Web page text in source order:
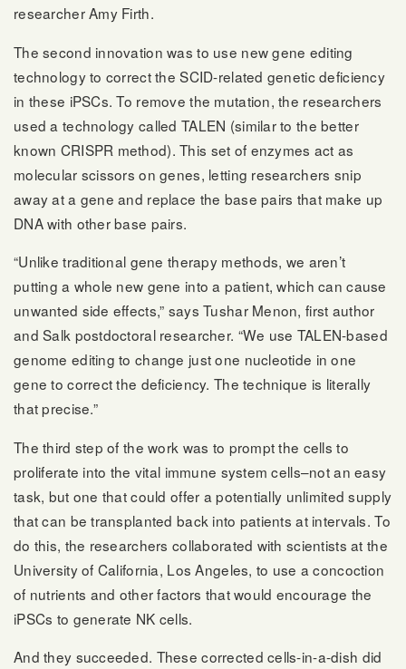
researcher Amy Firth.
The second innovation was to use new gene editing
technology to correct the SCID-related genetic deficiency
in these iPSCs. To remove the mutation, the researchers
used a technology called TALEN (similar to the better
known CRISPR method). This set of enzymes act as
molecular scissors on genes, letting researchers snip
away at a gene and replace the base pairs that make up
DNA with other base pairs.
“Unlike traditional gene therapy methods, we aren’t
putting a whole new gene into a patient, which can cause
unwanted side effects,” says Tushar Menon, first author
and Salk postdoctoral researcher. “We use TALEN-based
genome editing to change just one nucleotide in one
gene to correct the deficiency. The technique is literally
that precise.”
The third step of the work was to prompt the cells to
proliferate into the vital immune system cells–not an easy
task, but one that could offer a potentially unlimited supply
that can be transplanted back into patients at intervals. To
do this, the researchers collaborated with scientists at the
University of California, Los Angeles, to use a concoction
of nutrients and other factors that would encourage the
iPSCs to generate NK cells.
And they succeeded. These corrected cells-in-a-dish did